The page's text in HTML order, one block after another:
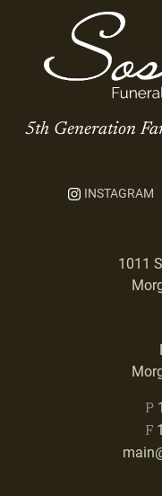
5th Generation
INSTAGRAM
1011
P
F